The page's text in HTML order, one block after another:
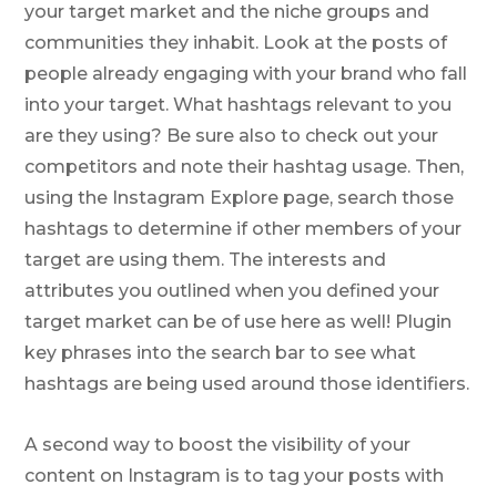
your target market and the niche groups and
communities they inhabit. Look at the posts of
people already engaging with your brand who fall
into your target. What hashtags relevant to you
are they using? Be sure also to check out your
competitors and note their hashtag usage. Then,
using the Instagram Explore page, search those
hashtags to determine if other members of your
target are using them. The interests and
attributes you outlined when you defined your
target market can be of use here as well! Plugin
key phrases into the search bar to see what
hashtags are being used around those identifiers.
A second way to boost the visibility of your
content on Instagram is to tag your posts with